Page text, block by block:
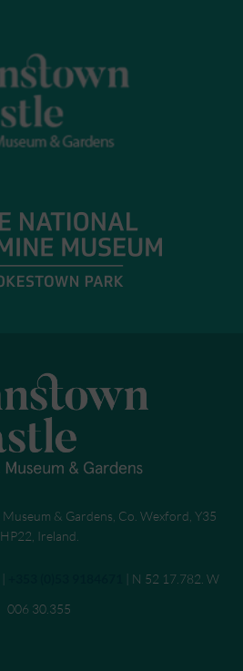
& Gardens, Co. Wexford, Y35
HP22, Ireland.
| N 52 17.782. W
006 30.355